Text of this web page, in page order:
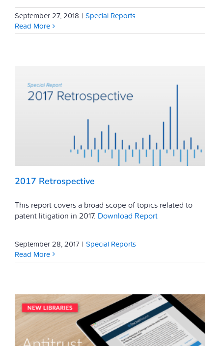
September 27, 2018 | Special Reports
Read More
2017 Retrospective
This report covers a broad scope of topics related to
patent litigation in 2017. Download Report
September 28, 2017 | Special Reports
Read More